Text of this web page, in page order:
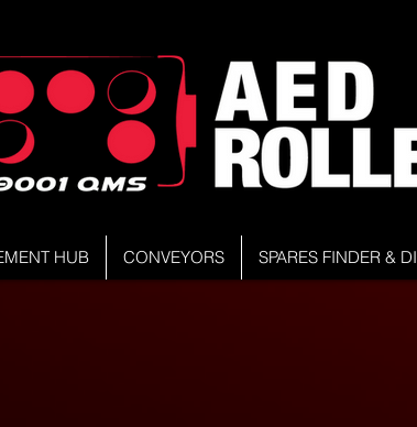
HUB CONVEYORS SPARES FINDER &